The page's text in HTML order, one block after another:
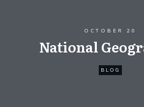
OCTOBER 20
National
BLOG